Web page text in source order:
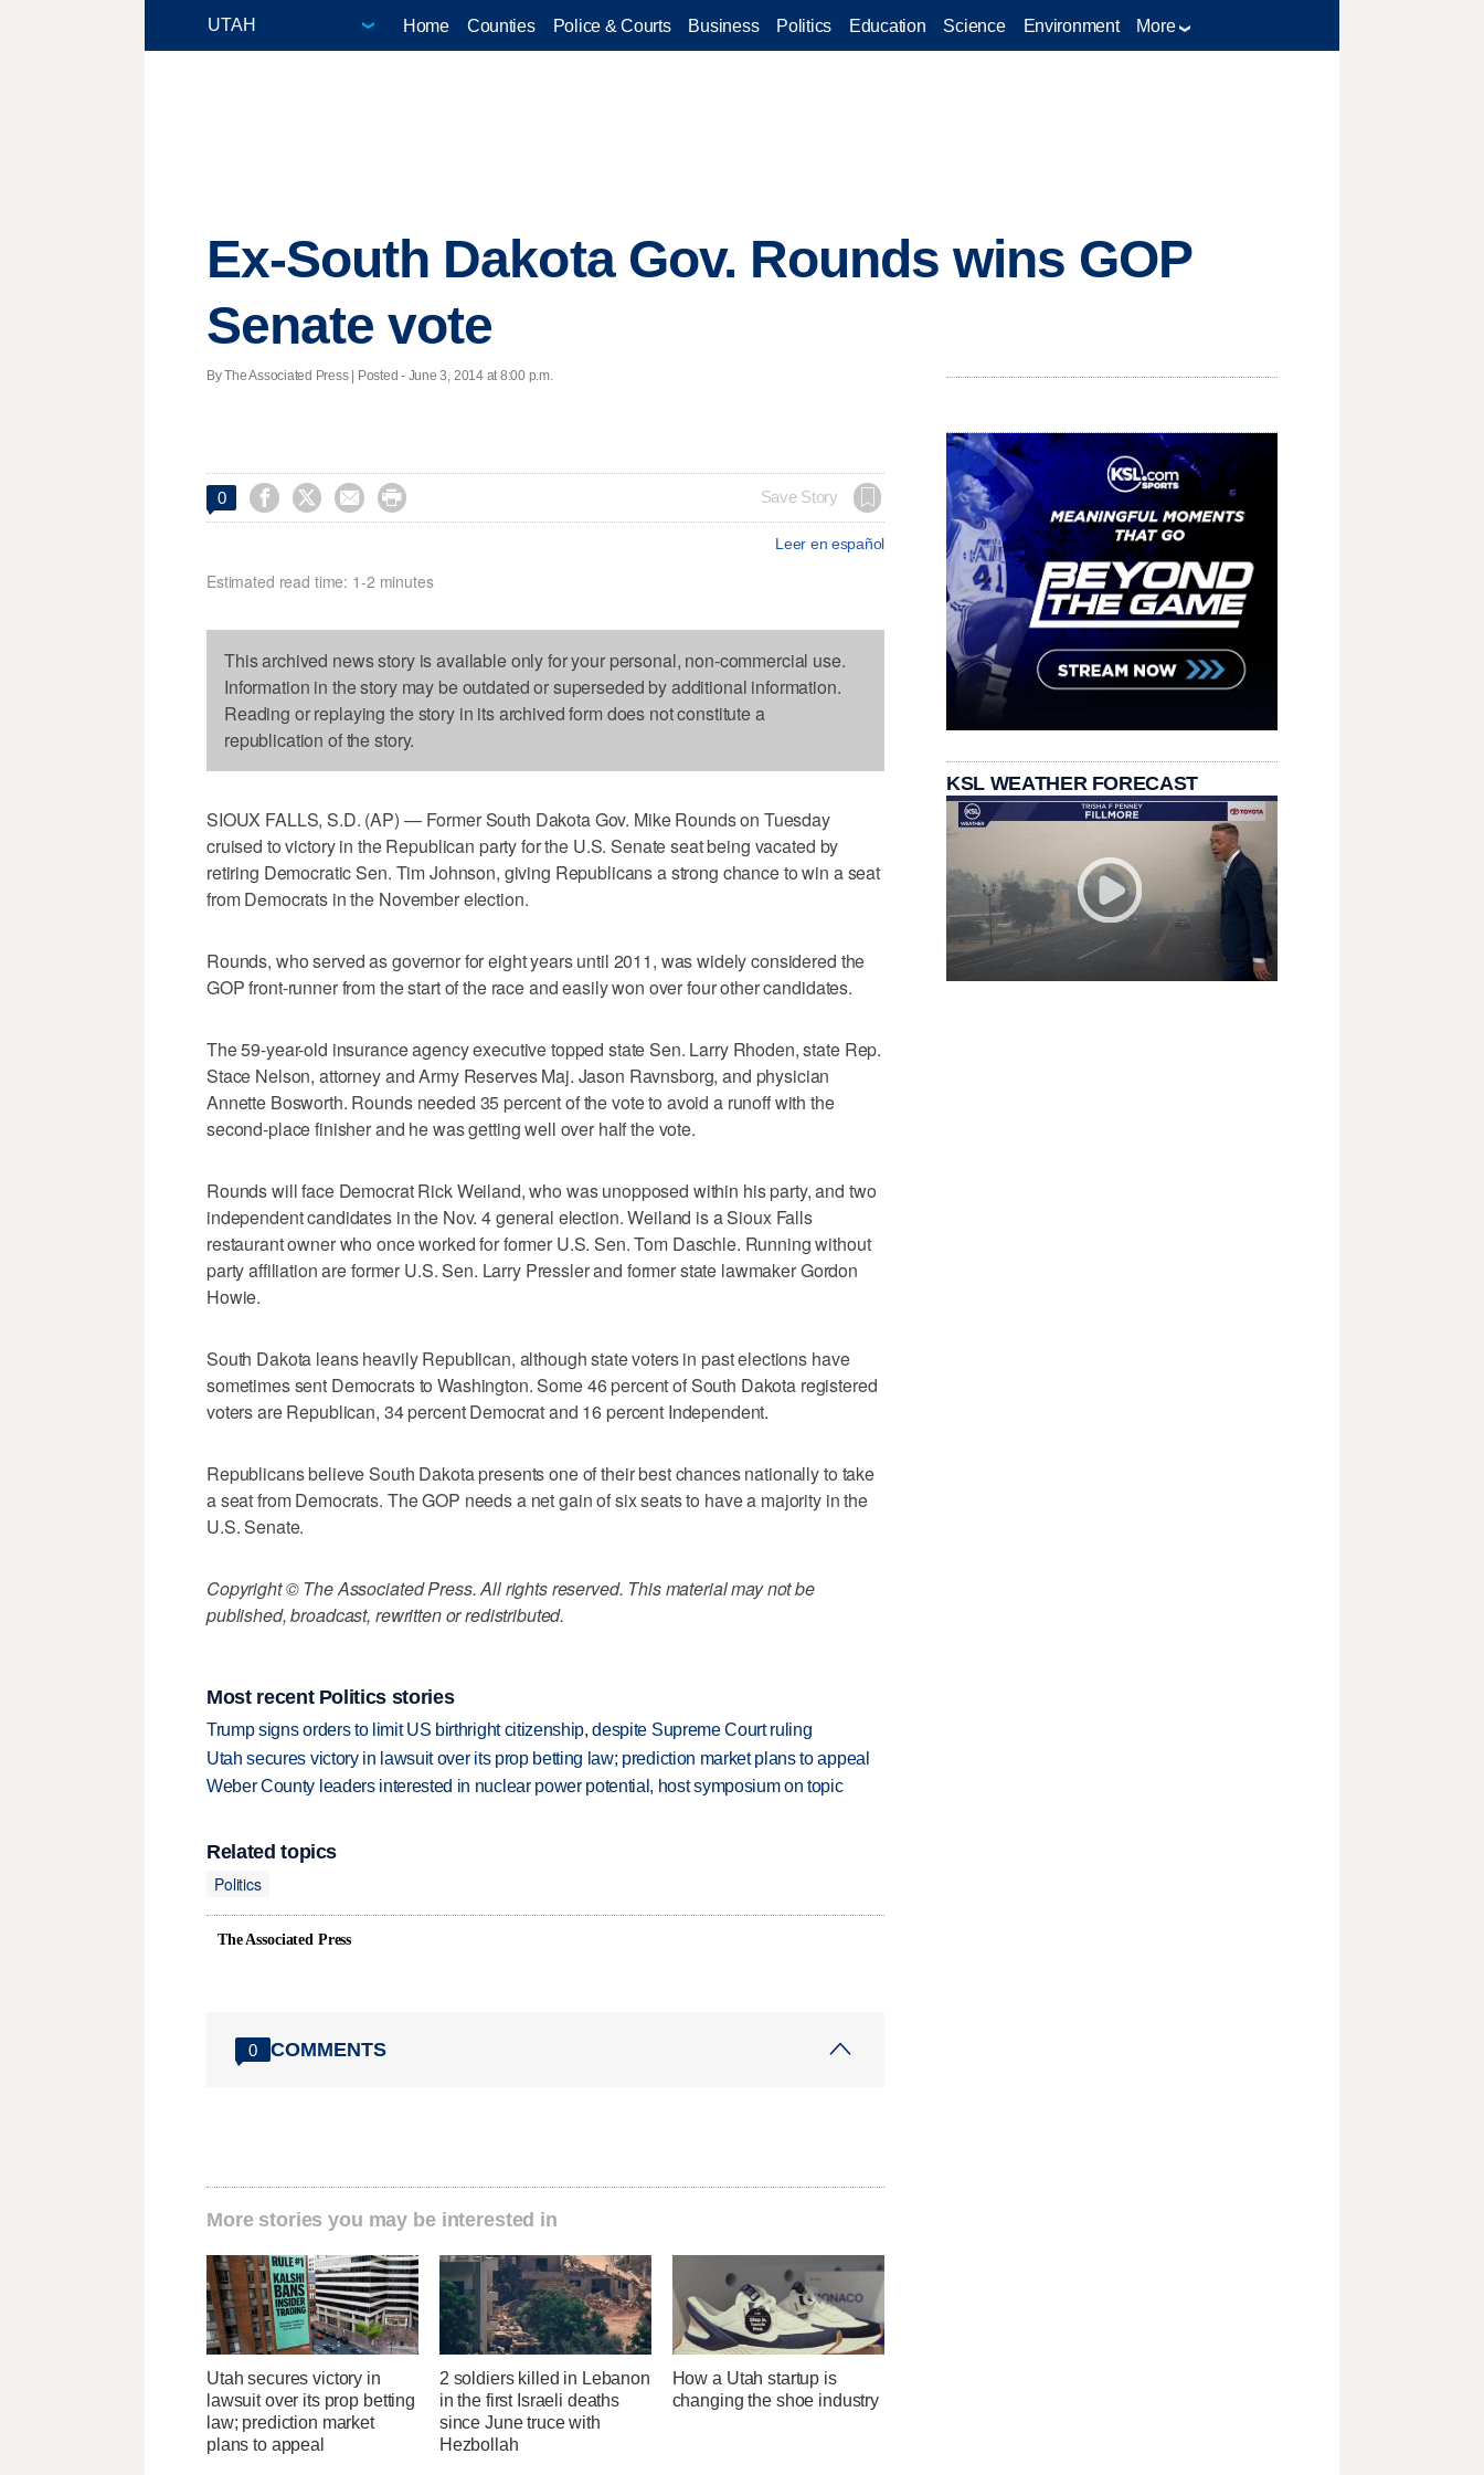
Home Counties Police & Courts Business Politics Education Science Environment More
Ex-South Dakota Gov. Rounds wins GOP
Senate vote
By The Associated Press | Posted - June 3, 2014 at 8:00 p.m.
0     Save Story
Leer en español
Estimated read time: 1-2 minutes
This archived news story is available only for your personal, non-commercial use.
Information in the story may be outdated or superseded by additional information.
Reading or replaying the story in its archived form does not constitute a
republication of the story.
SIOUX FALLS, S.D. (AP) — Former South Dakota Gov. Mike Rounds on Tuesday
cruised to victory in the Republican party for the U.S. Senate seat being vacated by
retiring Democratic Sen. Tim Johnson, giving Republicans a strong chance to win a seat
from Democrats in the November election.
Rounds, who served as governor for eight years until 2011, was widely considered the
GOP front-runner from the start of the race and easily won over four other candidates.
The 59-year-old insurance agency executive topped state Sen. Larry Rhoden, state Rep.
Stace Nelson, attorney and Army Reserves Maj. Jason Ravnsborg, and physician
Annette Bosworth. Rounds needed 35 percent of the vote to avoid a runoff with the
second-place finisher and he was getting well over half the vote.
Rounds will face Democrat Rick Weiland, who was unopposed within his party, and two
independent candidates in the Nov. 4 general election. Weiland is a Sioux Falls
restaurant owner who once worked for former U.S. Sen. Tom Daschle. Running without
party affiliation are former U.S. Sen. Larry Pressler and former state lawmaker Gordon
Howie.
South Dakota leans heavily Republican, although state voters in past elections have
sometimes sent Democrats to Washington. Some 46 percent of South Dakota registered
voters are Republican, 34 percent Democrat and 16 percent Independent.
Republicans believe South Dakota presents one of their best chances nationally to take
a seat from Democrats. The GOP needs a net gain of six seats to have a majority in the
U.S. Senate.
Copyright © The Associated Press. All rights reserved. This material may not be
published, broadcast, rewritten or redistributed.
Most recent Politics stories
Trump signs orders to limit US birthright citizenship, despite Supreme Court ruling
Utah secures victory in lawsuit over its prop betting law; prediction market plans to appeal
Weber County leaders interested in nuclear power potential, host symposium on topic
Related topics
Politics
The Associated Press
0 COMMENTS
More stories you may be interested in
Utah secures victory in
lawsuit over its prop betting
law; prediction market
plans to appeal
2 soldiers killed in Lebanon
in the first Israeli deaths
since June truce with
Hezbollah
How a Utah startup is
changing the shoe industry
KSL WEATHER FORECAST